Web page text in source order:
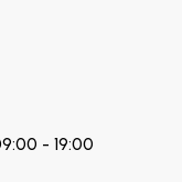
- 19:00